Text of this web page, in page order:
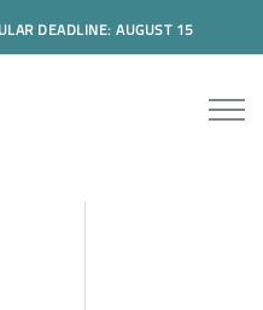
DEADLINE: AUGUST 15